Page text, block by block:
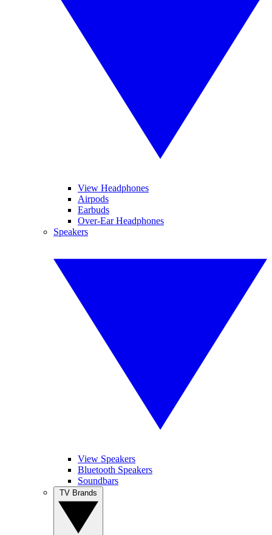
View Headphones
Airpods
Earbuds
Over-Ear Headphones
Speakers
View Speakers
Bluetooth Speakers
Soundbars